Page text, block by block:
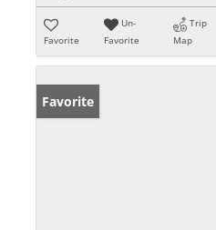
Favorite
Un-
Favorite
Trip
Map
Favorite